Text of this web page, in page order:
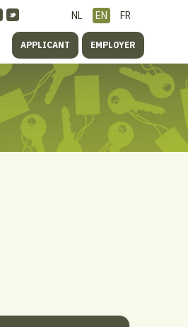
NL EN FR
APPLICANT EMPLOYER